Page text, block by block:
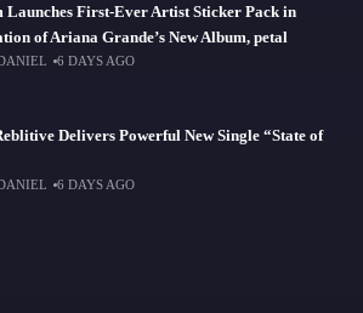
Launches First-Ever Artist Sticker Pack in
of Ariana Grande’s New Album, petal
6 DAYS AGO
Delivers Powerful New Single “State of
6 DAYS AGO